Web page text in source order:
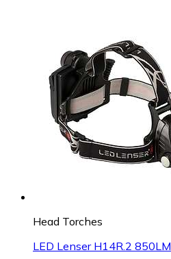
Head Torches
LED Lenser H14R.2 850LM